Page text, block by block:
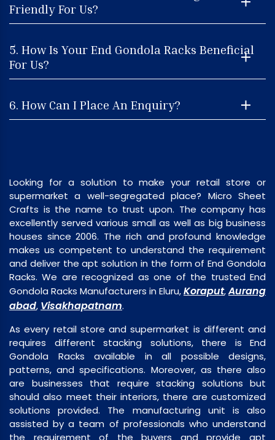
Friendly For Us?
5. How Is Your End Gondola Racks Beneficial
For Us?
6. How Can I Place An Enquiry?
Looking for a solution to make your retail store or
supermarket a well-segregated place? Micro Sheet
Crafts is the name to trust upon. The company has
excellently served various small as well as big business
houses since 2006. The rich and profound knowledge
makes us competent to understand the requirement
and deliver the apt solution in the form of End Gondola
Racks. We are recognized as one of the trusted End
Gondola Racks Manufacturers in Eluru,Koraput,Aurang
abad, Visakhapatnam.
As every retail store and supermarket is different and
requires different stacking solutions, there is End
Gondola Racks available in all possible designs,
patterns, and specifications. Moreover, as there also
are businesses that require stacking solutions but
should also meet their interiors, there are customized
solutions provided. The manufacturing unit is also
assisted by a team of professionals who understand
the requirement of the buyers and provide apt